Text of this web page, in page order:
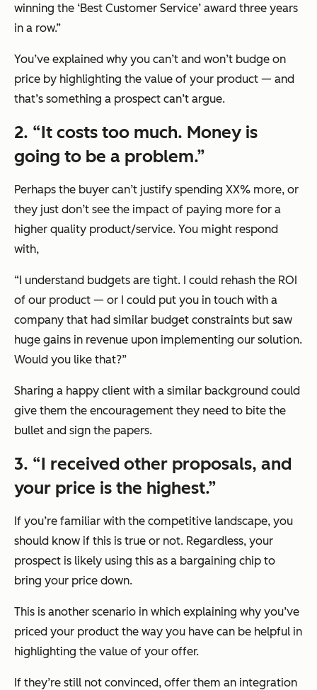
winning the ‘Best Customer Service’ award three years
in a row.”
You’ve explained why you can’t and won’t budge on
price by highlighting the value of your product — and
that’s something a prospect can’t argue.
2. “It costs too much. Money is
going to be a problem.”
Perhaps the buyer can’t justify spending XX% more, or
they just don’t see the impact of paying more for a
higher quality product/service. You might respond
with,
“I understand budgets are tight. I could rehash the ROI
of our product — or I could put you in touch with a
company that had similar budget constraints but saw
huge gains in revenue upon implementing our solution.
Would you like that?”
Sharing a happy client with a similar background could
give them the encouragement they need to bite the
bullet and sign the papers.
3. “I received other proposals, and
your price is the highest.”
If you’re familiar with the competitive landscape, you
should know if this is true or not. Regardless, your
prospect is likely using this as a bargaining chip to
bring your price down.
This is another scenario in which explaining why you’ve
priced your product the way you have can be helpful in
highlighting the value of your offer.
If they’re still not convinced, offer them an integration